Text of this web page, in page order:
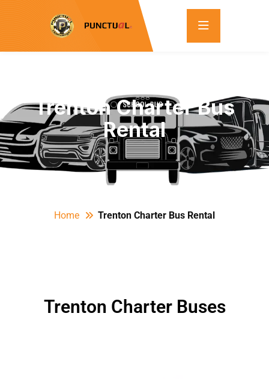
Trenton Charter Bus
Rental
Home Trenton Charter Bus Rental
Trenton Charter Buses